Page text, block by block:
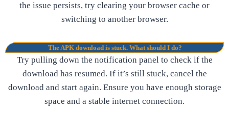
the issue persists, try clearing your browser cache or
switching to another browser.
The APK download is stuck. What should I do?
Try pulling down the notification panel to check if the
download has resumed. If it’s still stuck, cancel the
download and start again. Ensure you have enough storage
space and a stable internet connection.